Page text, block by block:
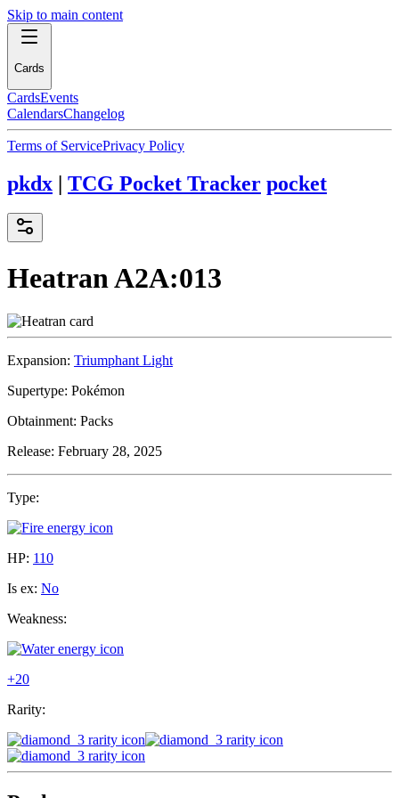
Skip to main content
Cards
CardsEvents
CalendarsChangelog
Terms of ServicePrivacy Policy
pkdx | TCG Pocket Tracker pocket
HeatranA2A:013
Expansion: Triumphant Light
Supertype: Pokémon
Obtainment: Packs
Release: February 28, 2025
Type:
HP: 110
Is ex: No
Weakness:
+20
Rarity: